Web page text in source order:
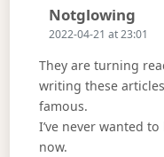
Notglowing
2022-04-21 at 23:01
They are turning
writing these
famous.
I’ve never wanted
now.